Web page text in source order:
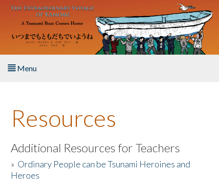
Skip to main content
Menu
About the Book
Listen to the Book
Activities
Resources
Additional Resources for Teachers
» Ordinary People can be Tsunami Heroines and
Heroes